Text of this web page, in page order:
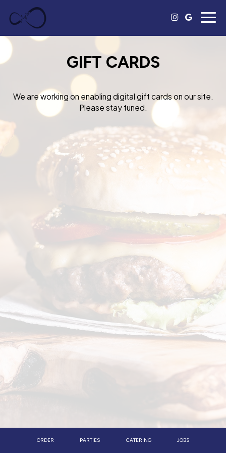
GIFT CARDS
We are working on enabling digital gift cards on our site.
Please stay tuned.
ORDER PARTIES CATERING JOBS